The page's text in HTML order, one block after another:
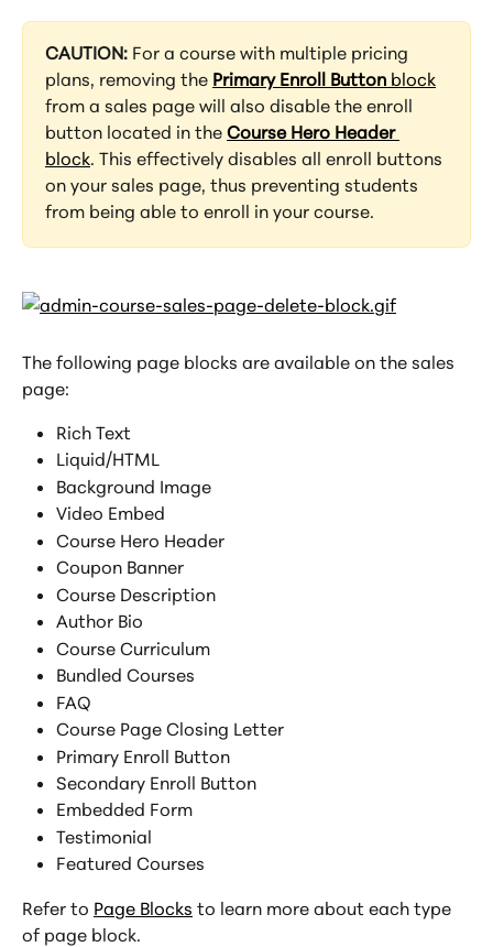
CAUTION: For a course with multiple pricing
plans, removing the Primary Enroll Button block
from a sales page will also disable the enroll
button located in the Course Hero Header
block. This effectively disables all enroll buttons
on your sales page, thus preventing students
from being able to enroll in your course.
The following page blocks are available on the sales
page:
Rich Text
Liquid/HTML
Background Image
Video Embed
Course Hero Header
Coupon Banner
Course Description
Author Bio
Course Curriculum
Bundled Courses
FAQ
Course Page Closing Letter
Primary Enroll Button
Secondary Enroll Button
Embedded Form
Testimonial
Featured Courses
Refer to Page Blocks to learn more about each type
of page block.